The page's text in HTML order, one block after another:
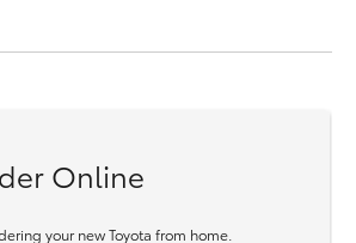
Online
your new Toyota from home.